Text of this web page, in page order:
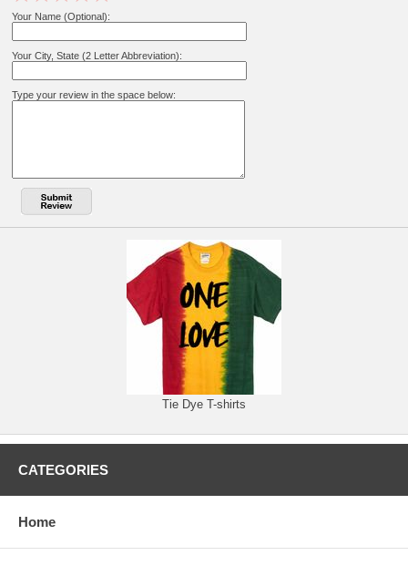
Your Name (Optional):
Your City, State (2 Letter Abbreviation):
Type your review in the space below:
Tie Dye T-shirts
CATEGORIES
Home